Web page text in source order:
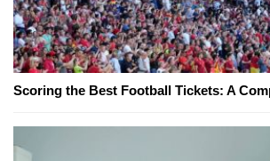
Scoring the Best Football Tickets: A